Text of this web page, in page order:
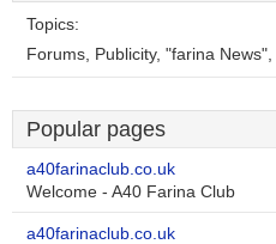
Topics:
Forums, Publicity, "farina
Popular pages
a40farinaclub.co.uk
Welcome - A40 Farina Club
a40farinaclub.co.uk